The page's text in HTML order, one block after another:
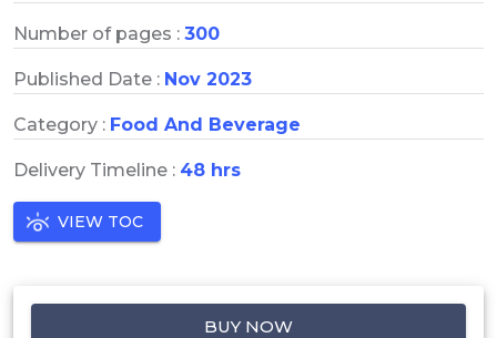
Number of pages : 300
Published Date : Nov 2023
Category : Food And Beverage
Delivery Timeline : 48 hrs
VIEW TOC
BUY NOW